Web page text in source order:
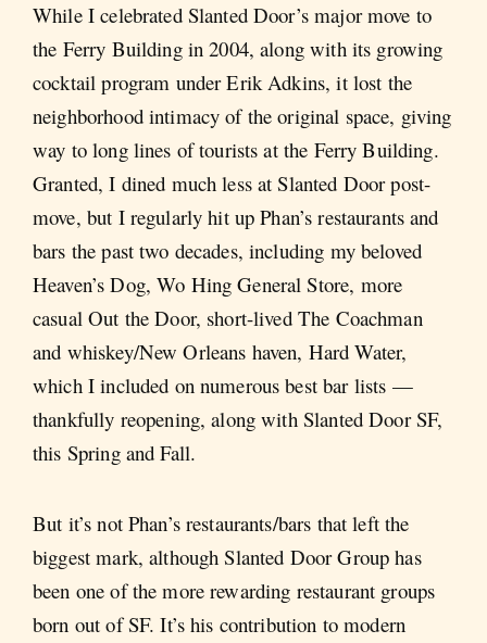
While I celebrated Slanted Door’s major move to
the Ferry Building in 2004, along with its growing
cocktail program under Erik Adkins, it lost the
neighborhood intimacy of the original space, giving
way to long lines of tourists at the Ferry Building.
Granted, I dined much less at Slanted Door post-
move, but I regularly hit up Phan’s restaurants and
bars the past two decades, including my beloved
Heaven’s Dog, Wo Hing General Store, more
casual Out the Door, short-lived The Coachman
and whiskey/New Orleans haven, Hard Water,
which I included on numerous best bar lists —
thankfully reopening, along with Slanted Door SF,
this Spring and Fall.
But it’s not Phan’s restaurants/bars that left the
biggest mark, although Slanted Door Group has
been one of the more rewarding restaurant groups
born out of SF. It’s his contribution to modern